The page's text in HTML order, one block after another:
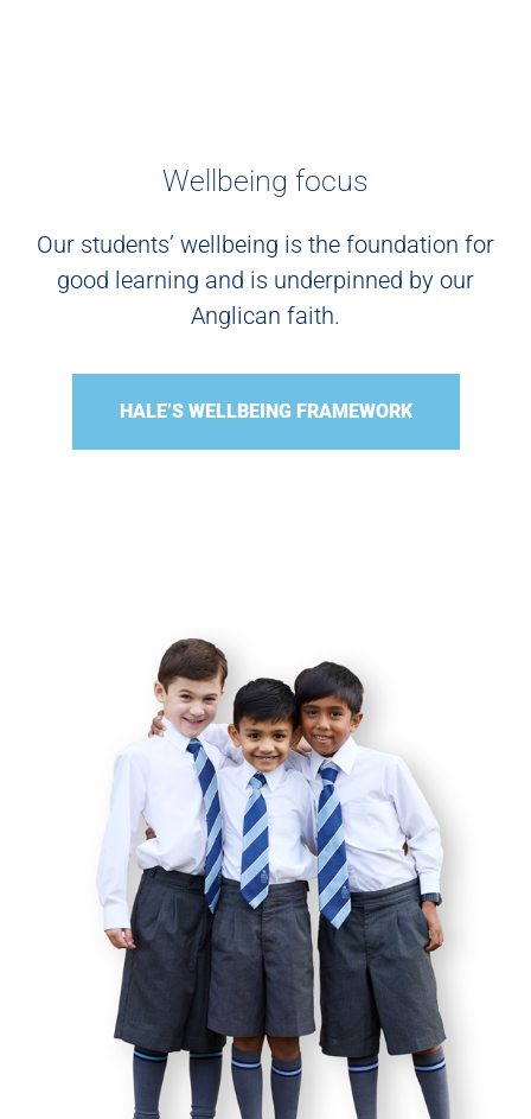
Wellbeing focus
Our students’ wellbeing is the foundation for
good learning and is underpinned by our
Anglican faith.
HALE’S WELLBEING FRAMEWORK